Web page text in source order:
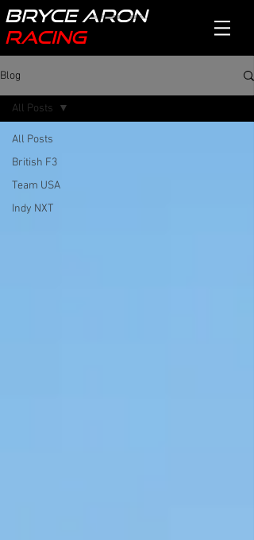
Bryce Aron
Racing
Blog
All Posts
British F3
Team USA
Indy NXT
All Posts